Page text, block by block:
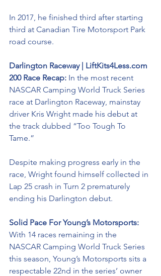
In 2017, he finished third after starting
third at Canadian Tire Motorsport Park
road course.
Darlington Raceway | LiftKits4Less.com
200 Race Recap: In the most recent
NASCAR Camping World Truck Series
race at Darlington Raceway, mainstay
driver Kris Wright made his debut at
the track dubbed “Too Tough To
Tame.”
Despite making progress early in the
race, Wright found himself collected in
Lap 25 crash in Turn 2 prematurely
ending his Darlington debut.
Solid Pace For Young’s Motorsports:
With 14 races remaining in the
NASCAR Camping World Truck Series
this season, Young’s Motorsports sits a
respectable 22nd in the series’ owner